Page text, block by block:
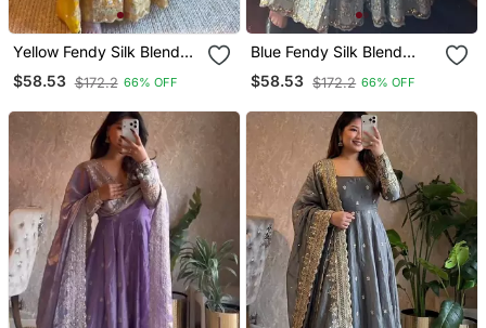
Yellow Fendy Silk Blend
Embroidered Gown Set
With Dupatta
$58.53 $172.2 66% OFF
Blue Fendy Silk Blend
Embroidered Gown Set
With Dupatta
$58.53 $172.2 66% OFF